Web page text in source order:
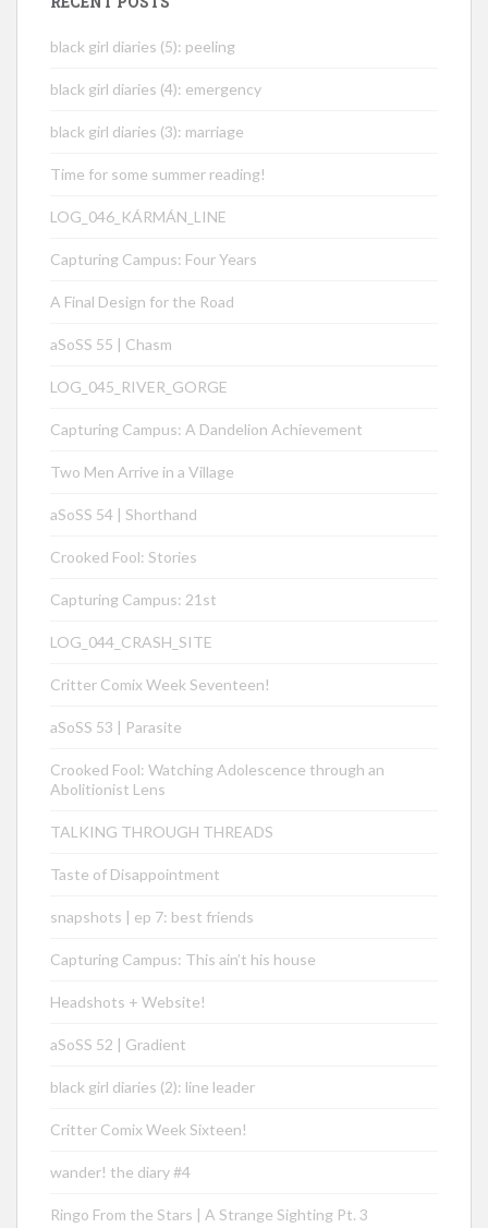
black girl diaries (5): peeling
black girl diaries (4): emergency
black girl diaries (3): marriage
Time for some summer reading!
LOG_046_KÁRMÁN_LINE
Capturing Campus: Four Years
A Final Design for the Road
aSoSS 55 | Chasm
LOG_045_RIVER_GORGE
Capturing Campus: A Dandelion Achievement
Two Men Arrive in a Village
aSoSS 54 | Shorthand
Crooked Fool: Stories
Capturing Campus: 21st
LOG_044_CRASH_SITE
Critter Comix Week Seventeen!
aSoSS 53 | Parasite
Crooked Fool: Watching Adolescence through an
Abolitionist Lens
TALKING THROUGH THREADS
Taste of Disappointment
snapshots | ep 7: best friends
Capturing Campus: This ain’t his house
Headshots + Website!
aSoSS 52 | Gradient
black girl diaries (2): line leader
Critter Comix Week Sixteen!
wander! the diary #4
Ringo From the Stars | A Strange Sighting Pt. 3